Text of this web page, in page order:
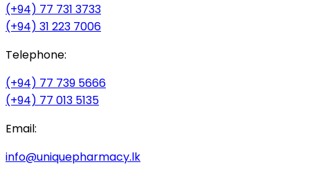
(+94) 77 731 3733
(+94) 31 223 7006
Telephone:
(+94) 77 739 5666
(+94) 77 013 5135
Email:
info@uniquepharmacy.lk